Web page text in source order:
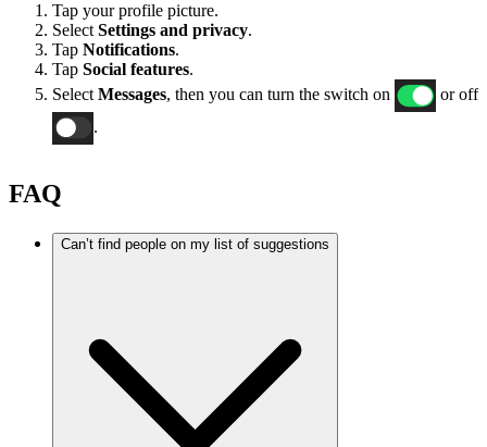
Tap your profile picture.
Select Settings and privacy.
Tap Notifications.
Tap Social features.
Select Messages, then you can turn the switch on
or off
.
FAQ
Can’t find people on my list of suggestions